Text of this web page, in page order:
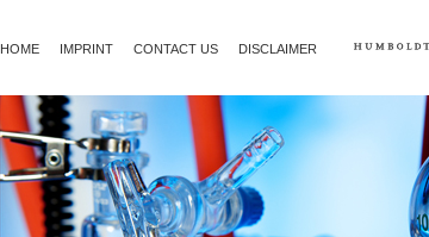
HOME IMPRINT CONTACT US DISCLAIMER